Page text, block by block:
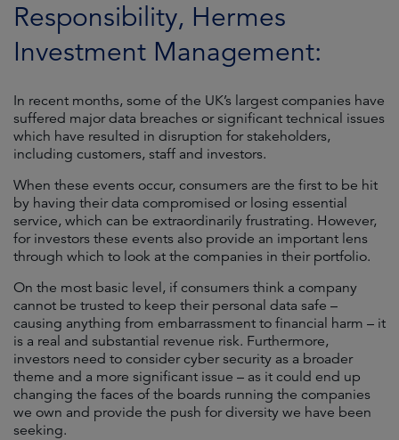
Responsibility, Hermes
Investment Management:
In recent months, some of the UK’s largest companies have
suffered major data breaches or significant technical issues
which have resulted in disruption for stakeholders,
including customers, staff and investors.
When these events occur, consumers are the first to be hit
by having their data compromised or losing essential
service, which can be extraordinarily frustrating. However,
for investors these events also provide an important lens
through which to look at the companies in their portfolio.
On the most basic level, if consumers think a company
cannot be trusted to keep their personal data safe –
causing anything from embarrassment to financial harm – it
is a real and substantial revenue risk. Furthermore,
investors need to consider cyber security as a broader
theme and a more significant issue – as it could end up
changing the faces of the boards running the companies
we own and provide the push for diversity we have been
seeking.